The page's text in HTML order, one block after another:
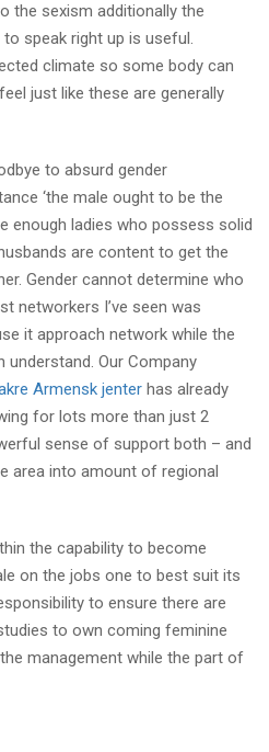
the sexism additionally the
speak right up is useful.
climate so some body can
just like these are generally
to absurd gender
‘the male ought to be the
enough ladies who possess solid
are content to get the
Gender cannot determine who
networkers I’ve seen was
it approach network while the
understand. Our Company
Armensk jenter has already
for lots more than just 2
sense of support both – and
area into amount of regional
the capability to become
on the jobs one to best suit its
to ensure there are
to own coming feminine
management while the part of